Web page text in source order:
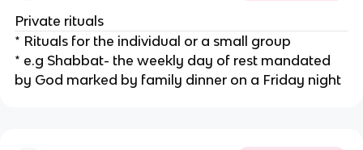
Private rituals
* Rituals for the individual or a small group
* e.g Shabbat- the weekly day of rest mandated
by God marked by family dinner on a Friday night